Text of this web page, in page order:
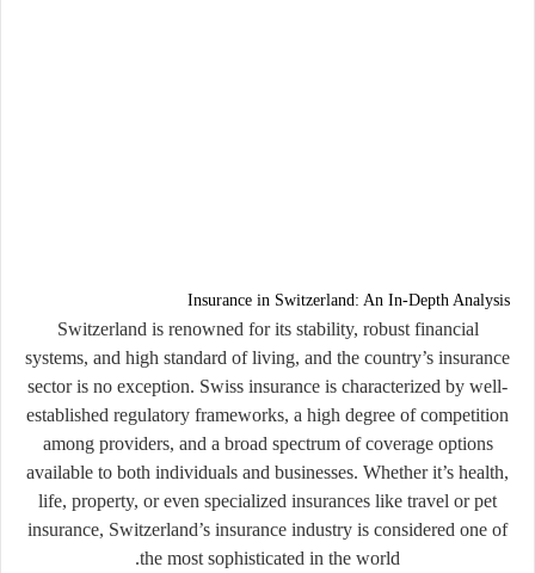
Insurance in Switzerland: An In-Depth Analysis
Switzerland is renowned for its stability, robust financial
systems, and high standard of living, and the country’s insurance
sector is no exception. Swiss insurance is characterized by well-
established regulatory frameworks, a high degree of competition
among providers, and a broad spectrum of coverage options
available to both individuals and businesses. Whether it’s health,
life, property, or even specialized insurances like travel or pet
insurance, Switzerland’s insurance industry is considered one of
the most sophisticated in the world.